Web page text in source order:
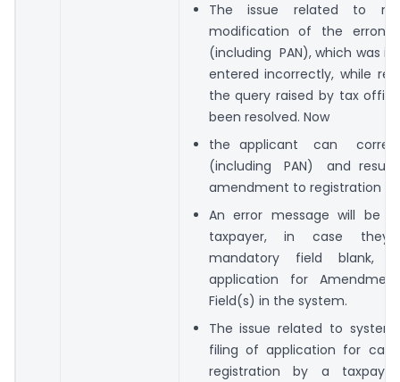
The issue related to
modification of the
(including PAN), which was
entered incorrectly, while
the query raised by tax
been resolved. Now
the applicant can
(including PAN) and
amendment to registration
An error message will be
taxpayer, in case
mandatory field blank,
application for
Field(s) in the system.
The issue related to
filing of application for
registration by a